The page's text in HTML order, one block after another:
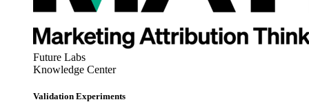
Future Labs
Knowledge Center
Validation Experiments